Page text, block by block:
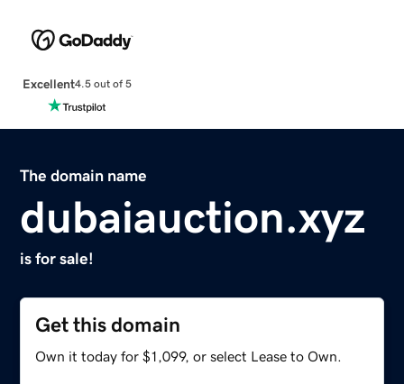
Excellent4.5 out of 5
The domain name
dubaiauction.xyz
is for sale!
Get this domain
Own it today for $1,099, or select Lease to Own.